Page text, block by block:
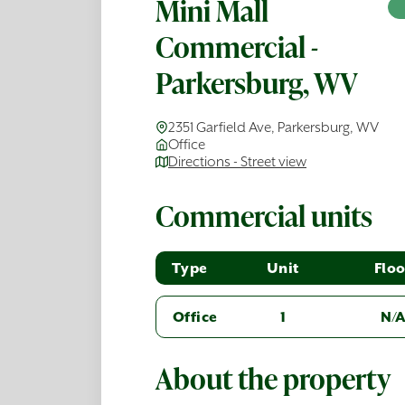
Mini Mall
Commercial -
Parkersburg, WV
2351 Garfield Ave, Parkersburg, WV
Office
Directions - Street view
Commercial units
Type Unit
Office 1 N/A
About the property